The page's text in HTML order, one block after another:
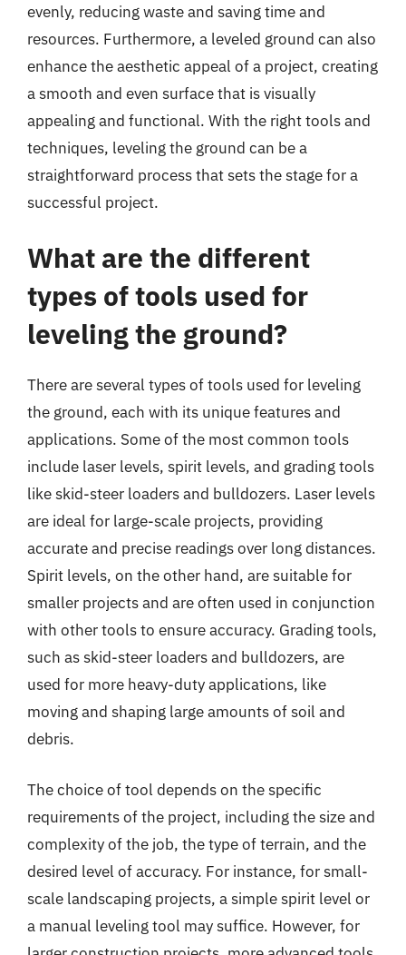
evenly, reducing waste and saving time and
resources. Furthermore, a leveled ground can also
enhance the aesthetic appeal of a project, creating
a smooth and even surface that is visually
appealing and functional. With the right tools and
techniques, leveling the ground can be a
straightforward process that sets the stage for a
successful project.
What are the different
types of tools used for
leveling the ground?
There are several types of tools used for leveling
the ground, each with its unique features and
applications. Some of the most common tools
include laser levels, spirit levels, and grading tools
like skid-steer loaders and bulldozers. Laser levels
are ideal for large-scale projects, providing
accurate and precise readings over long distances.
Spirit levels, on the other hand, are suitable for
smaller projects and are often used in conjunction
with other tools to ensure accuracy. Grading tools,
such as skid-steer loaders and bulldozers, are
used for more heavy-duty applications, like
moving and shaping large amounts of soil and
debris.
The choice of tool depends on the specific
requirements of the project, including the size and
complexity of the job, the type of terrain, and the
desired level of accuracy. For instance, for small-
scale landscaping projects, a simple spirit level or
a manual leveling tool may suffice. However, for